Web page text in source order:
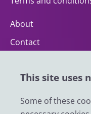
This site uses
Some of these
About
Contact
Impact
News